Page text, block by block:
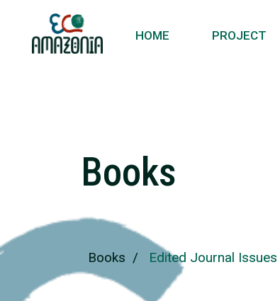
HOME PROJECT
Books
Books / Edited Journal Issues